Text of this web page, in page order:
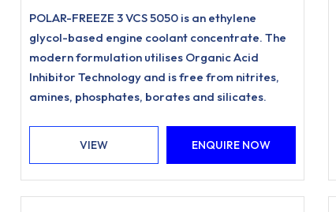
POLAR-FREEZE 3 VCS 5050 is an ethylene
glycol-based engine coolant concentrate. The
modern formulation utilises Organic Acid
Inhibitor Technology and is free from nitrites,
amines, phosphates, borates and silicates.
VIEW ENQUIRE NOW